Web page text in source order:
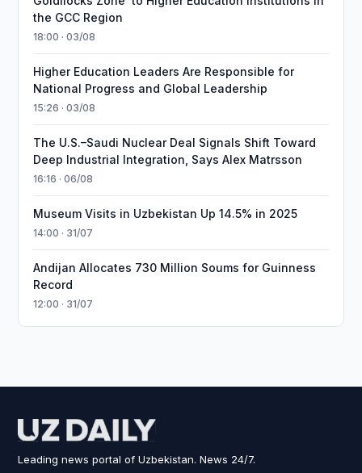
the GCC Region
18:00 · 03/08
Higher Education Leaders Are Responsible for
National Progress and Global Leadership
15:26 · 03/08
The U.S.–Saudi Nuclear Deal Signals Shift Toward
Deep Industrial Integration, Says Alex Matrsson
16:16 · 06/08
Museum Visits in Uzbekistan Up 14.5% in 2025
14:00 · 31/07
Andijan Allocates 730 Million Soums for Guinness
Record
12:00 · 31/07
Leading news portal of Uzbekistan. News 24/7.